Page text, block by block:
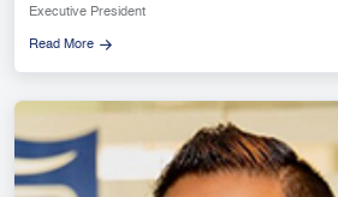
Executive President
Read More